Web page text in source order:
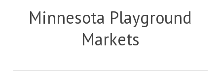
Minnesota Playground
Markets